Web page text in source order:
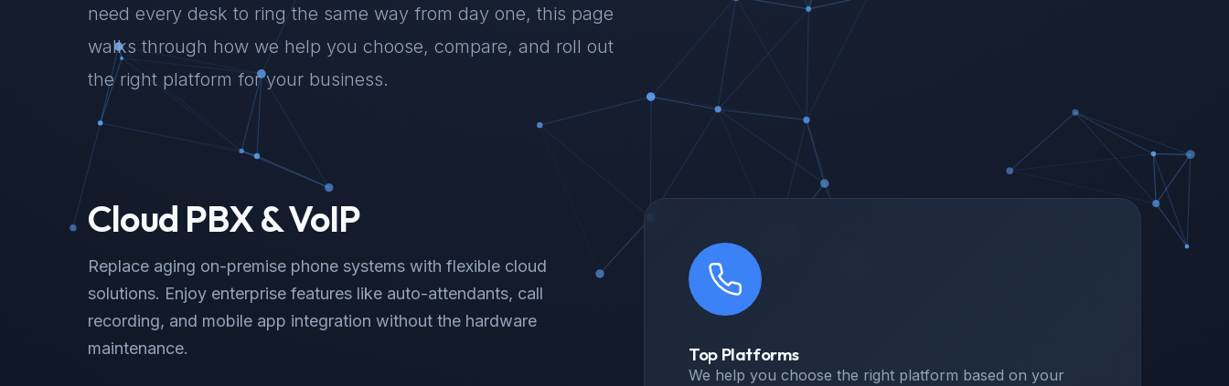
need every desk to ring the same way from day one, this page
walks through how we help you choose, compare, and roll out
the right platform for your business.
Cloud PBX & VoIP
Replace aging on-premise phone systems with flexible cloud
solutions. Enjoy enterprise features like auto-attendants, call
recording, and mobile app integration without the hardware
maintenance.
Top Platforms
We help you choose the right platform based on your